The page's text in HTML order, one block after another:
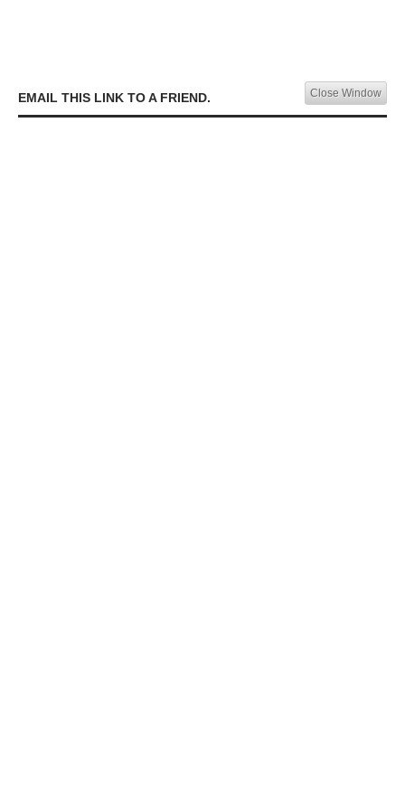
EMAIL THIS LINK TO A FRIEND. Close Window